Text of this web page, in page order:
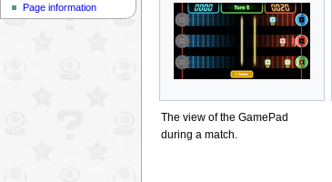
The view of the GamePad
during a match.
Page information